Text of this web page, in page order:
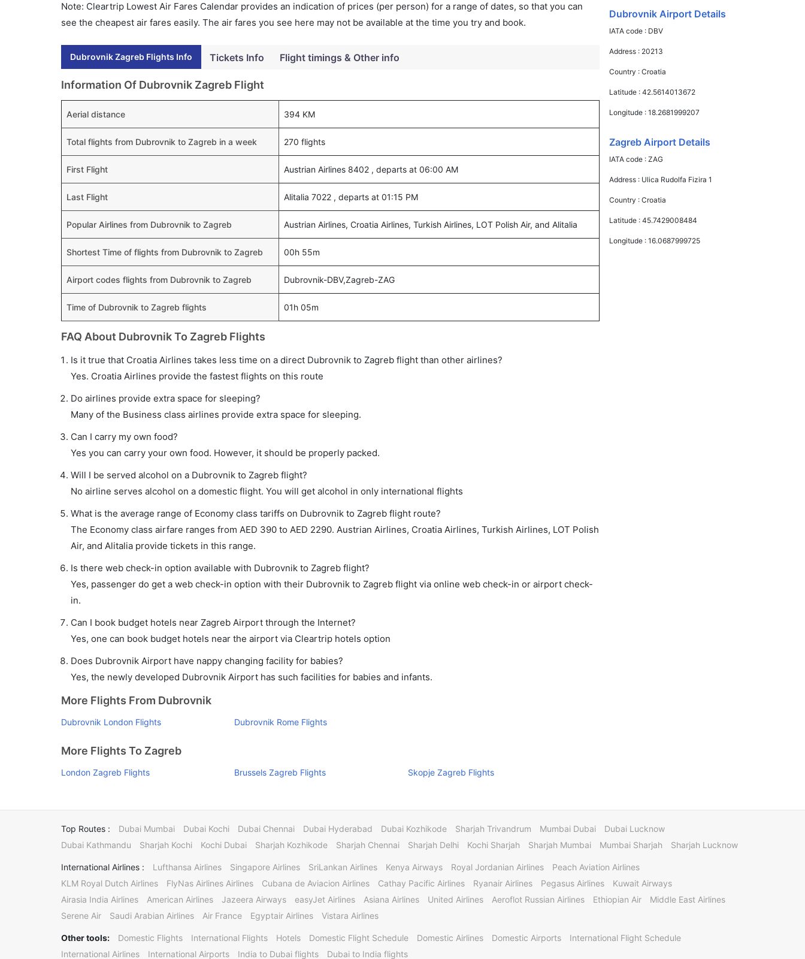
Note: Cleartrip Lowest Air Fares Calendar provides an indication of prices (per person) for a range of dates, so that you can
see the cheapest air fares easily. The air fares you see here may not be available at the time you try and book.
Dubrovnik Zagreb Flights Info Tickets Info Flight timings & Other info
Information Of Dubrovnik Zagreb Flight
Aerial distance 394 KM
Total flights from Dubrovnik to Zagreb in a week 270 flights
First Flight Austrian Airlines 8402 , departs at 06:00 AM
Last Flight Alitalia 7022 , departs at 01:15 PM
Popular Airlines from Dubrovnik to Zagreb Austrian Airlines, Croatia Airlines, Turkish Airlines, LOT Polish Air, and Alitalia
Shortest Time of flights from Dubrovnik to Zagreb 00h 55m
Airport codes flights from Dubrovnik to Zagreb Dubrovnik-DBV,Zagreb-ZAG
Time of Dubrovnik to Zagreb flights 01h 05m
FAQ About Dubrovnik To Zagreb Flights
Is it true that Croatia Airlines takes less time on a direct Dubrovnik to Zagreb flight than other airlines?
Yes. Croatia Airlines provide the fastest flights on this route
Do airlines provide extra space for sleeping?
Many of the Business class airlines provide extra space for sleeping.
Can I carry my own food?
Yes you can carry your own food. However, it should be properly packed.
Will I be served alcohol on a Dubrovnik to Zagreb flight?
No airline serves alcohol on a domestic flight. You will get alcohol in only international flights
What is the average range of Economy class tariffs on Dubrovnik to Zagreb flight route?
The Economy class airfare ranges from AED 390 to AED 2290. Austrian Airlines, Croatia Airlines, Turkish Airlines, LOT Polish
Air, and Alitalia provide tickets in this range.
Is there web check-in option available with Dubrovnik to Zagreb flight?
Yes, passenger do get a web check-in option with their Dubrovnik to Zagreb flight via online web check-in or airport check-
in.
Can I book budget hotels near Zagreb Airport through the Internet?
Yes, one can book budget hotels near the airport via Cleartrip hotels option
Does Dubrovnik Airport have nappy changing facility for babies?
Yes, the newly developed Dubrovnik Airport has such facilities for babies and infants.
More Flights From Dubrovnik
Dubrovnik London Flights Dubrovnik Rome Flights
More Flights To Zagreb
London Zagreb Flights Brussels Zagreb Flights Skopje Zagreb Flights
Dubrovnik Airport Details
IATA code : DBV
Address : 20213
Country :Croatia
Latitude :42.5614013672
Longitude :18.2681999207
Zagreb Airport Details
IATA code :ZAG
Address : Ulica Rudolfa Fizira 1
Country :Croatia
Latitude :45.7429008484
Longitude :16.0687999725
Top Routes : Dubai Mumbai Dubai Kochi Dubai Chennai Dubai Hyderabad Dubai Kozhikode Sharjah Trivandrum Mumbai Dubai
Dubai Lucknow
Dubai Kathmandu
Sharjah Kochi Kochi Dubai Sharjah Kozhikode Sharjah Chennai Sharjah Delhi Kochi Sharjah Sharjah Mumbai Mumbai Sharjah Sharjah Lucknow
International Airlines : Lufthansa Airlines Singapore Airlines SriLankan Airlines Kenya Airways Royal Jordanian Airlines
Peach Aviation Airlines
KLM Royal Dutch Airlines
FlyNas Airlines Airlines Cubana de Aviacion Airlines Cathay Pacific Airlines Ryanair Airlines Pegasus Airlines
Kuwait Airways
Airasia India Airlines
American Airlines Jazeera Airways easyJet Airlines Asiana Airlines United Airlines Aeroflot Russian Airlines Ethiopian Air
Middle East Airlines
Serene Air
Saudi Arabian Airlines Air France Egyptair Airlines Vistara Airlines
Other tools: Domestic Flights International Flights Hotels Domestic Flight Schedule Domestic Airlines Domestic Airports
International Flight Schedule
International Airlines
International Airports India to Dubai flights Dubai to India flights